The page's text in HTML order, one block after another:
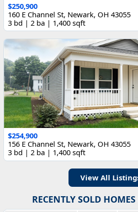
$250,900
160 E Channel St, Newark, OH 43055
3 bd | 2 ba | 1,400 sqft
$254,900
156 E Channel St, Newark, OH 43055
3 bd | 2 ba | 1,400 sqft
View All
RECENTLY SOLD